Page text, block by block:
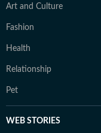
Art and Culture
Fashion
Health
Relationship
Pet
WEB STORIES